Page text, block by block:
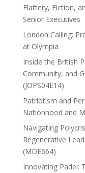
Flattery, Fiction,
Senior Executives
London Calling:
at Olympia
Inside the British
Community, and
(JOPS04E14)
Patriotism and
Nationhood and
Navigating
Regenerative
(MDE664)
Innovating Padel: